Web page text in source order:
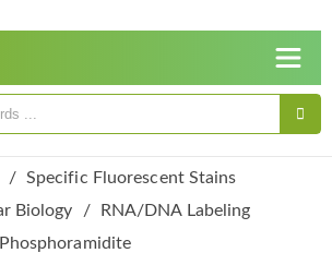
Specific Fluorescent Stains
Biology
RNA/DNA Labeling